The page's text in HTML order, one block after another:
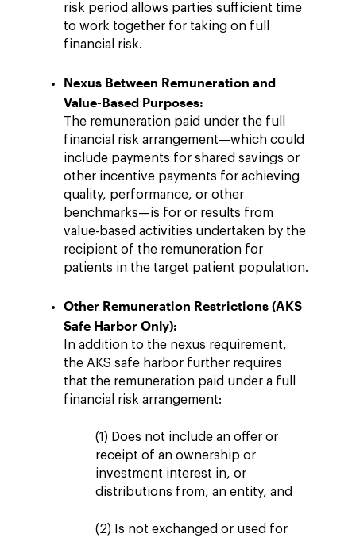
risk period allows parties sufficient time
to work together for taking on full
financial risk.
Nexus Between Remuneration and
Value-Based Purposes:
The remuneration paid under the full
financial risk arrangement—which could
include payments for shared savings or
other incentive payments for achieving
quality, performance, or other
benchmarks—is for or results from
value-based activities undertaken by the
recipient of the remuneration for
patients in the target patient population.
Other Remuneration Restrictions (AKS
Safe Harbor Only):
In addition to the nexus requirement,
the AKS safe harbor further requires
that the remuneration paid under a full
financial risk arrangement:
(1) Does not include an offer or
receipt of an ownership or
investment interest in, or
distributions from, an entity, and
(2) Is not exchanged or used for